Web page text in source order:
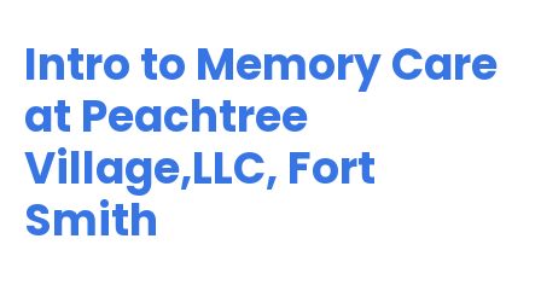
Intro to Memory Care
at Peachtree
Village,LLC, Fort
Smith